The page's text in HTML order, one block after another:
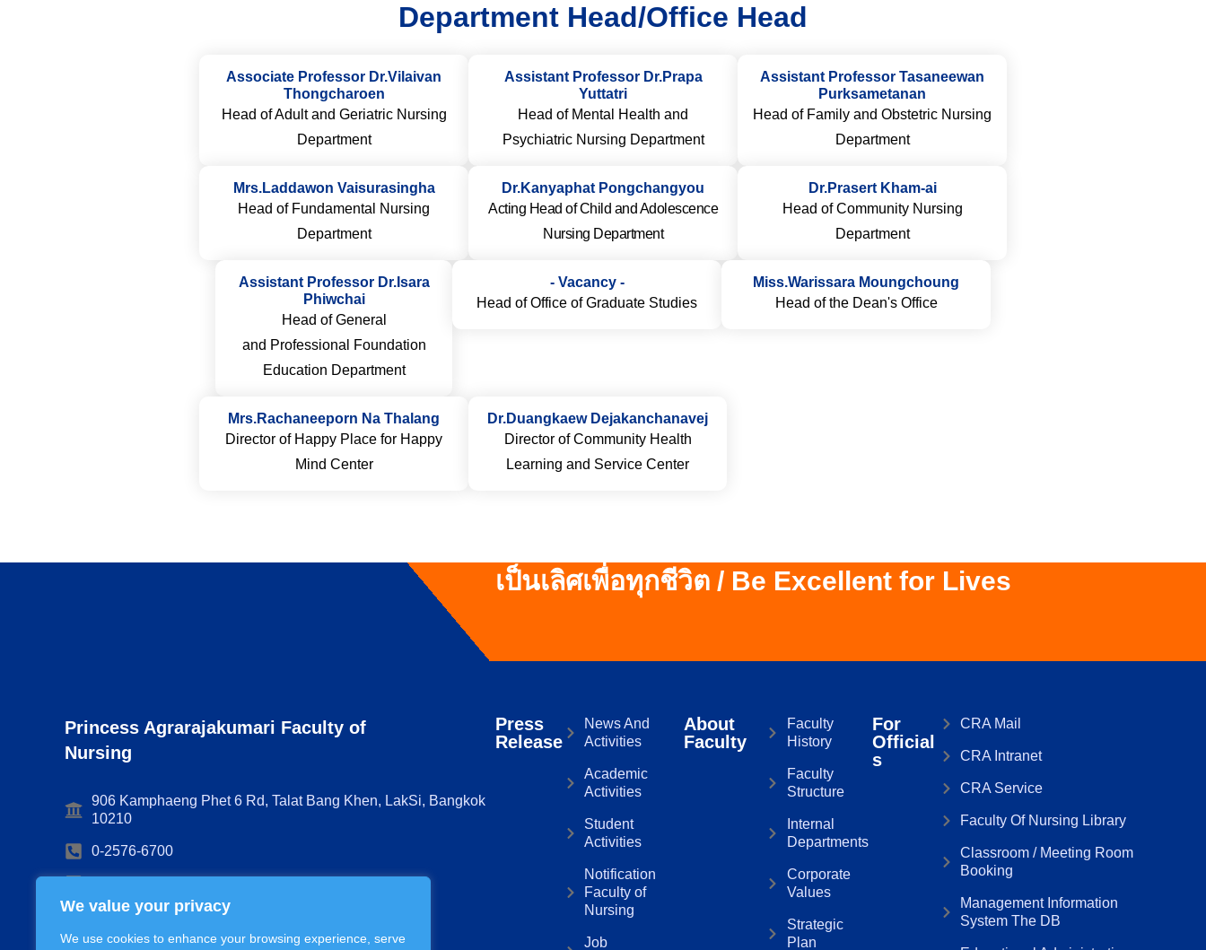
We value your privacy
We use cookies to enhance your browsing experience, serve
Department Head/Office Head
Associate Professor Dr.Vilaivan
Thongcharoen
Head of Adult and Geriatric Nursing
Department
Assistant Professor Dr.Prapa
Yuttatri
Head of Mental Health and
Psychiatric Nursing Department
Assistant Professor Tasaneewan
Purksametanan
Head of Family and Obstetric Nursing
Department
Mrs.Laddawon Vaisurasingha
Head of Fundamental Nursing
Department
Dr.Kanyaphat Pongchangyou
Acting Head of Child and Adolescence
Nursing Department
Dr.Prasert Kham-ai
Head of Community Nursing
Department
Assistant Professor Dr.Isara
Phiwchai
Head of General
and Professional Foundation
Education Department
- Vacancy -
Head of Office of Graduate Studies
Miss.Warissara Moungchoung
Head of the Dean's Office
Mrs.Rachaneeporn Na Thalang
Director of Happy Place for Happy
Mind Center
Dr.Duangkaew Dejakanchanavej
Director of Community Health
Learning and Service Center
เป็นเลิศเพื่อทุกชีวิต / Be Excellent for Lives
Princess Agrarajakumari Faculty of
Nursing
906 Kamphaeng Phet 6 Rd, Talat Bang Khen, LakSi, Bangkok
10210
0-2576-6700
Press
Release
News And
Activities
Academic
Activities
Student
Activities
Notification
Faculty of
Nursing
Job
About
Faculty
Faculty
History
Faculty
Structure
Internal
Departments
Corporate
Values
Strategic
Plan
For
Official
s
CRA Mail
CRA Intranet
CRA Service
Faculty Of Nursing Library
Classroom / Meeting Room
Booking
Management Information
System The DB